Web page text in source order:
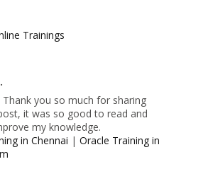
Trainings
Thank you so much for sharing
it was so good to read and
my knowledge.
in Chennai |Oracle Training in